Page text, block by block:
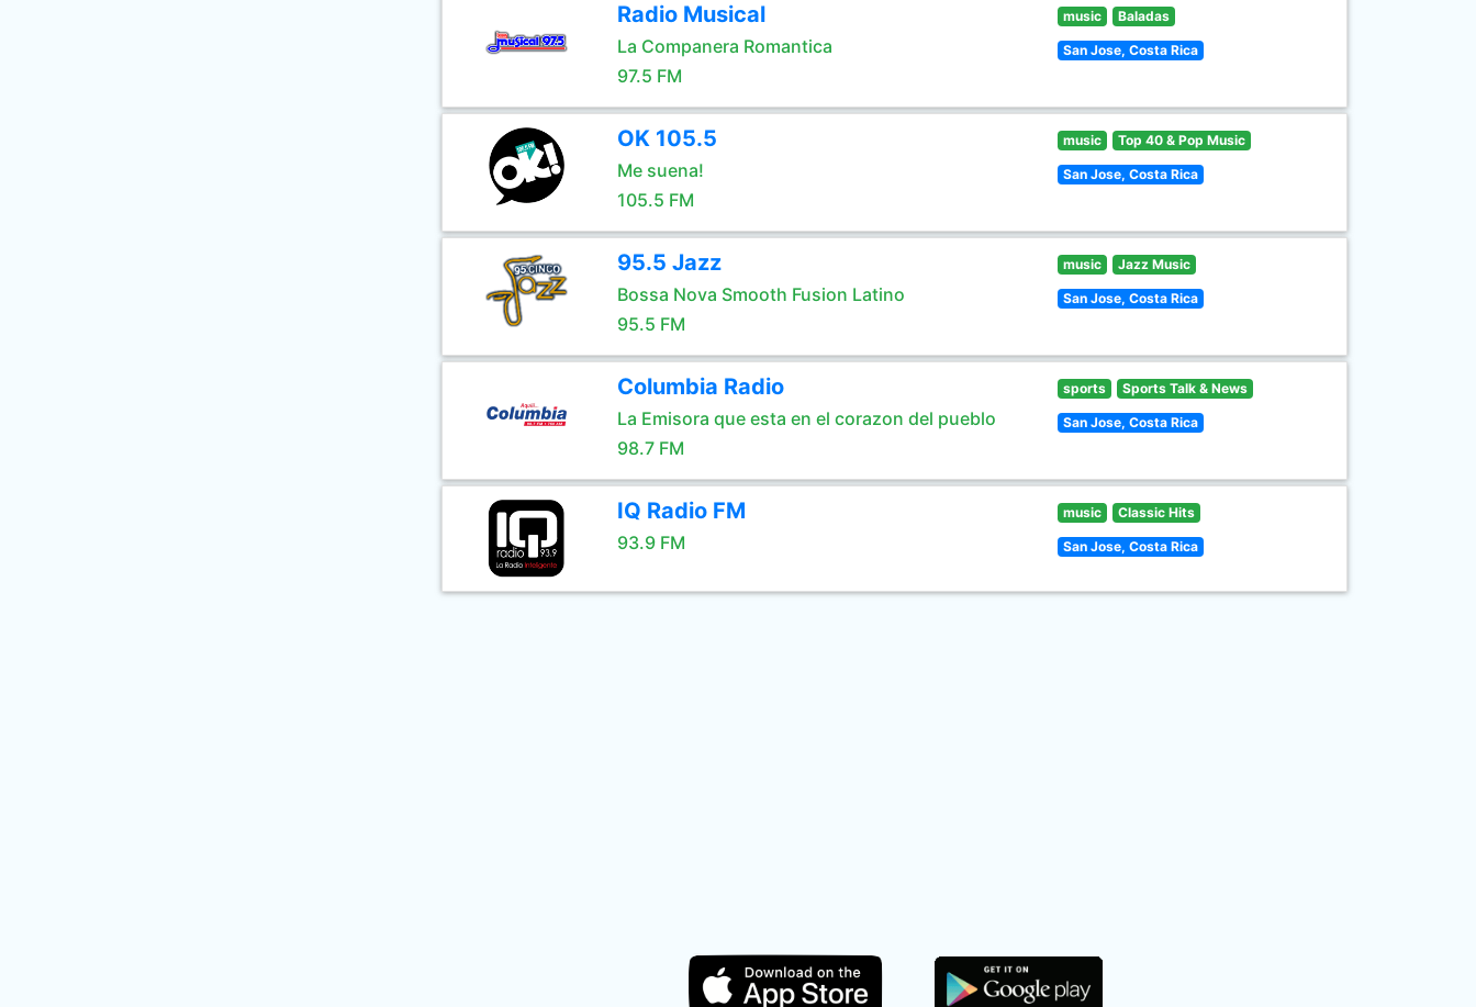
Radio Musical
La Companera Romantica
97.5 FM
music Baladas
San Jose, Costa Rica
OK 105.5
Me suena!
105.5 FM
music Top 40 & Pop Music
San Jose, Costa Rica
95.5 Jazz
Bossa Nova Smooth Fusion Latino
95.5 FM
music Jazz Music
San Jose, Costa Rica
Columbia Radio
La Emisora que esta en el corazon del pueblo
98.7 FM
sports Sports Talk & News
San Jose, Costa Rica
IQ Radio FM
93.9 FM
music Classic Hits
San Jose, Costa Rica